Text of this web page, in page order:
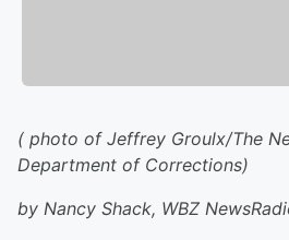
( photo of Jeffrey Groulx/The
Department of Corrections)
by Nancy Shack, WBZ